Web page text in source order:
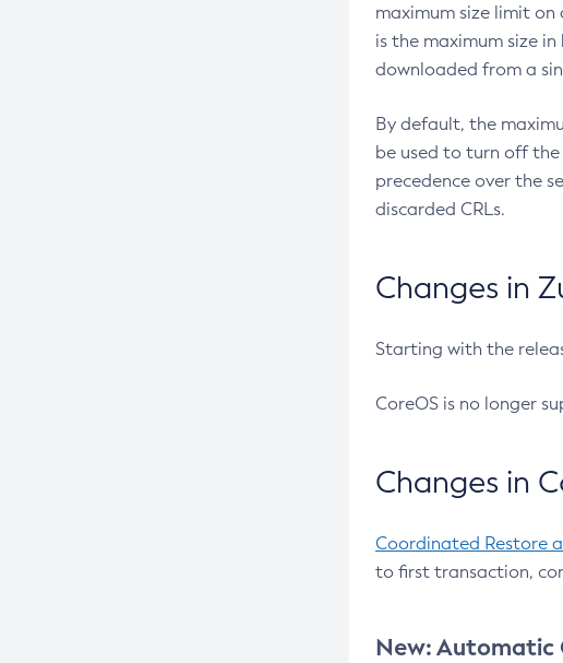
maximum size limit
is the maximum size
downloaded from a
By default, the
be used to turn off
precedence over the
discarded CRLs.
Changes in
Starting with the
CoreOS is no longer
Changes in
Coordinated Restore
to first transaction,
New: Automatic